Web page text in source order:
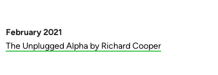
February 2021
The Unplugged Alpha by Richard Cooper